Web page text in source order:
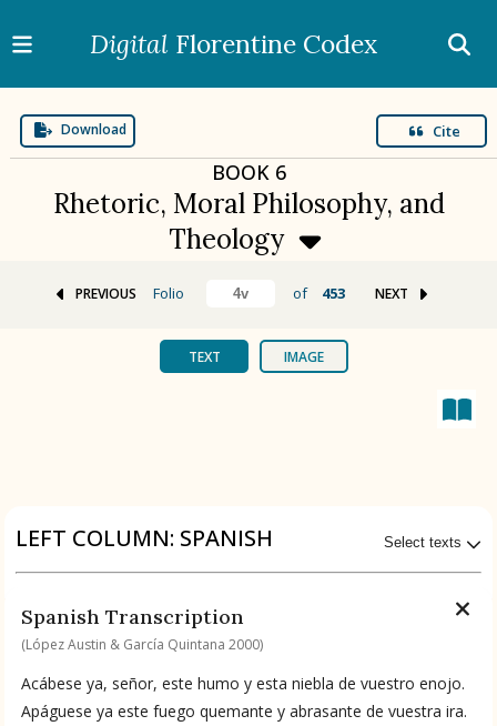
Digital Florentine Codex
Download Cite
BOOK 6
Rhetoric, Moral Philosophy, and
Theology
TEXT IMAGE
BOOK 4
Arts
BOOK 5
Omens and Prognostications
PREVIOUS Folio of 453 NEXT
LEFT COLUMN: SPANISH Select texts
Spanish by López Austin & García Quintana 2000
Available Translations
Spanish Transcription
(López Austin & García Quintana 2000)
Acábese ya, señor, este humo y esta niebla de vuestro enojo.
Apáguese ya este fuego quemante y abrasante de vuestra ira.